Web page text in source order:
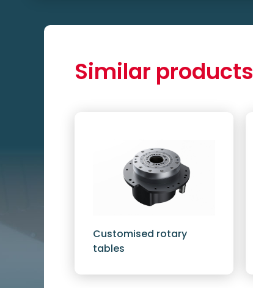
Similar products
Customised rotary
tables